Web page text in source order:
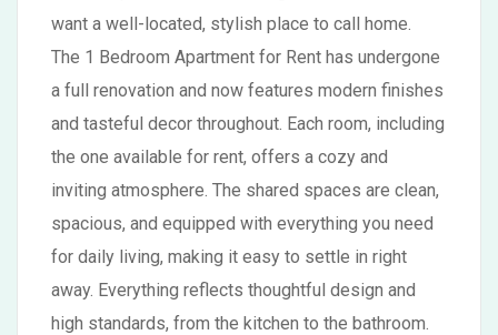
want a well-located, stylish place to call home.
The 1 Bedroom Apartment for Rent has undergone
a full renovation and now features modern finishes
and tasteful decor throughout. Each room, including
the one available for rent, offers a cozy and
inviting atmosphere. The shared spaces are clean,
spacious, and equipped with everything you need
for daily living, making it easy to settle in right
away. Everything reflects thoughtful design and
high standards, from the kitchen to the bathroom.